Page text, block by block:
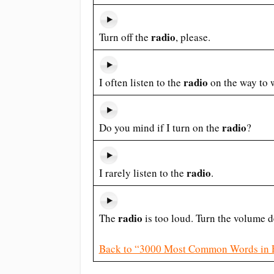
Turn off the radio, please.
I often listen to the radio on the way to
Do you mind if I turn on the radio?
I rarely listen to the radio.
The radio is too loud. Turn the volume
Back to “3000 Most Common Words in